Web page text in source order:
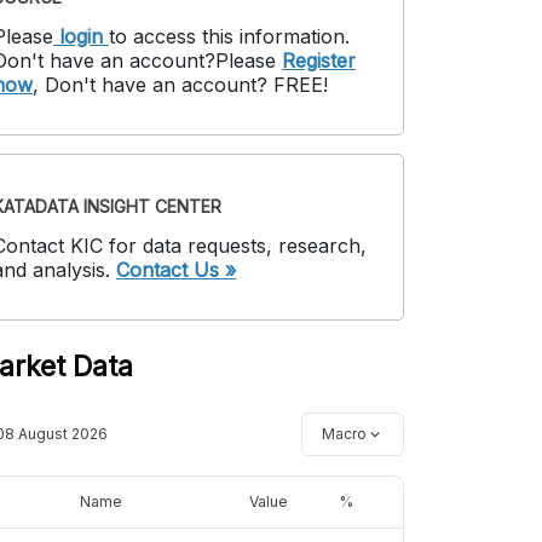
login to access this information.
have an account?Please Register
, Don't have an account? FREE!
INSIGHT CENTER
KIC for data requests, research,
analysis. Contact Us »
Data
August 2026 Macro
Name Value %